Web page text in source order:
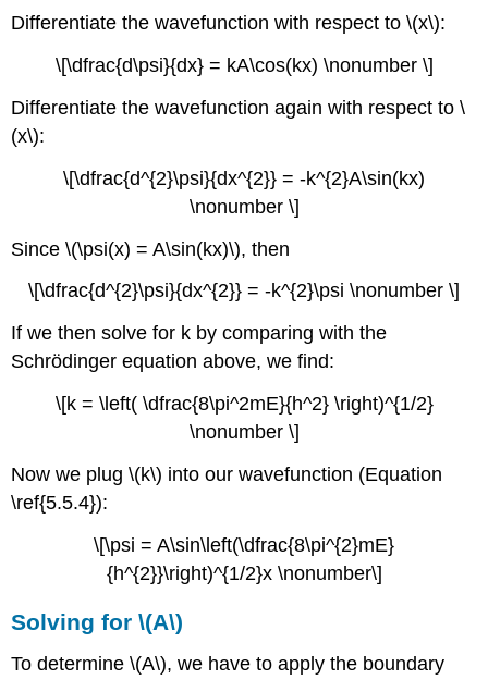
Differentiate the wavefunction with respect to \(x\):
\[\dfrac{d\psi}{dx} = kA\cos(kx) \nonumber \]
Differentiate the wavefunction again with respect to \
(x\):
\[\dfrac{d^{2}\psi}{dx^{2}} = -k^{2}A\sin(kx)
\nonumber \]
Since \(\psi(x) = A\sin(kx)\), then
\[\dfrac{d^{2}\psi}{dx^{2}} = -k^{2}\psi \nonumber \]
If we then solve for k by comparing with the
Schrödinger equation above, we find:
\[k = \left( \dfrac{8\pi^2mE}{h^2} \right)^{1/2}
\nonumber \]
Now we plug \(k\) into our wavefunction (Equation
\ref{5.5.4}):
\[\psi = A\sin\left(\dfrac{8\pi^{2}mE}
{h^{2}}\right)^{1/2}x \nonumber\]
Solving for \(A\)
To determine \(A\), we have to apply the boundary